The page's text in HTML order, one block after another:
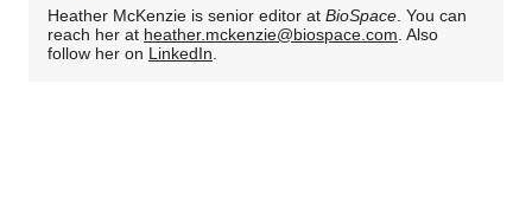
Heather McKenzie is senior editor at BioSpace. You can
reach her at heather.mckenzie@biospace.com. Also
follow her on LinkedIn.